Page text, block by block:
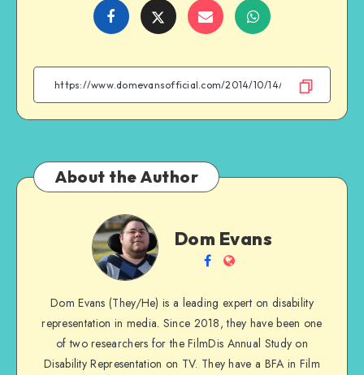
Share
Facebook
Share
Twitter
Share
Email
Share
WhatsApp
About the Author
Dom
Evans
Dom Evans
Follow
on
Facebook
Website
Dom Evans (They/He) is a leading expert on disability
representation in media. Since 2018, they have been one
of two researchers for the FilmDis Annual Study on
Disability Representation on TV. They have a BFA in Film